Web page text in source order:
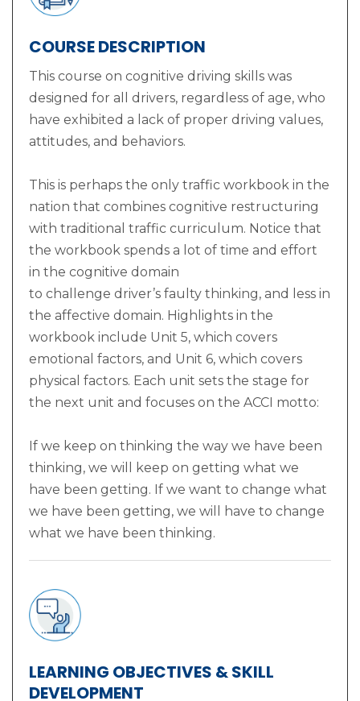
COURSE DESCRIPTION
This course on cognitive driving skills was
designed for all drivers, regardless of age, who
have exhibited a lack of proper driving values,
attitudes, and behaviors.
This is perhaps the only traffic workbook in the
nation that combines cognitive restructuring
with traditional traffic curriculum. Notice that
the workbook spends a lot of time and effort
in the cognitive domain
to challenge driver’s faulty thinking, and less in
the affective domain. Highlights in the
workbook include Unit 5, which covers
emotional factors, and Unit 6, which covers
physical factors. Each unit sets the stage for
the next unit and focuses on the ACCI motto:
If we keep on thinking the way we have been
thinking, we will keep on getting what we
have been getting. If we want to change what
we have been getting, we will have to change
what we have been thinking.
LEARNING OBJECTIVES & SKILL
DEVELOPMENT